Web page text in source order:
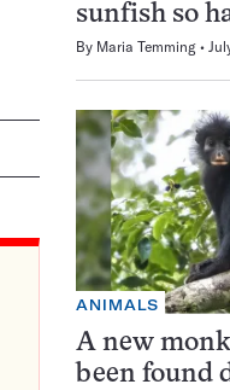
sunfish so
By Maria Temming
ANIMALS
A new
been found